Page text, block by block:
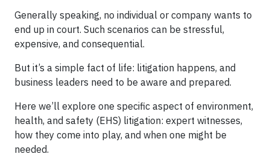
Generally speaking, no individual or company wants to
end up in court. Such scenarios can be stressful,
expensive, and consequential.
But it’s a simple fact of life: litigation happens, and
business leaders need to be aware and prepared.
Here we’ll explore one specific aspect of environment,
health, and safety (EHS) litigation: expert witnesses,
how they come into play, and when one might be
needed.